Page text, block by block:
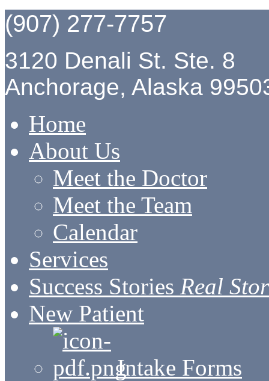
(907) 277-7757
3120 Denali St. Ste. 8
Anchorage, Alaska
Home
About Us
Meet the Doctor
Meet the Team
Calendar
Services
Success Stories Real
New Patient
Intake Forms